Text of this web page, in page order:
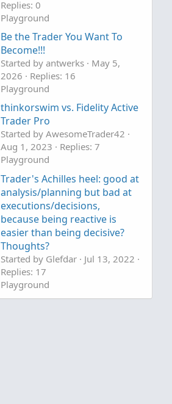
Replies: 0
Playground
Be the Trader You Want To
Become!!!
Started by antwerks
May 5,
2026
Replies: 16
Playground
thinkorswim vs. Fidelity Active
Trader Pro
Started by AwesomeTrader42
Aug 1, 2023
Replies: 7
Playground
Trader's Achilles heel: good at
analysis/planning but bad at
executions/decisions,
because being reactive is
easier than being decisive?
Thoughts?
Started by Glefdar
Jul 13, 2022
Replies: 17
Playground
Some Nice Lessons From a